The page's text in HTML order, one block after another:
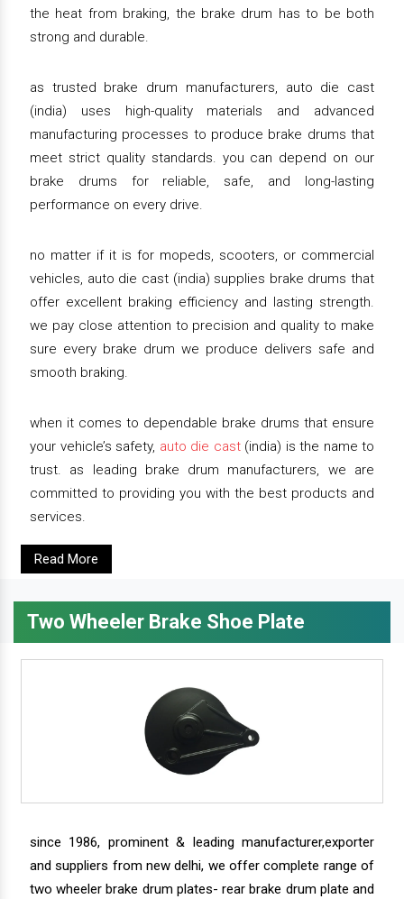
the heat from braking, the brake drum has to be both
strong and durable.
as trusted brake drum manufacturers, auto die cast
(india) uses high-quality materials and advanced
manufacturing processes to produce brake drums that
meet strict quality standards. you can depend on our
brake drums for reliable, safe, and long-lasting
performance on every drive.
no matter if it is for mopeds, scooters, or commercial
vehicles, auto die cast (india) supplies brake drums that
offer excellent braking efficiency and lasting strength.
we pay close attention to precision and quality to make
sure every brake drum we produce delivers safe and
smooth braking.
when it comes to dependable brake drums that ensure
your vehicle’s safety, auto die cast(india) is the name to
trust. as leading brake drum manufacturers, we are
committed to providing you with the best products and
services.
Read More
Two Wheeler Brake Shoe Plate
since 1986, prominent & leading manufacturer,exporter
and suppliers from new delhi, we offer complete range of
two wheeler brake drum plates- rear brake drum plate and